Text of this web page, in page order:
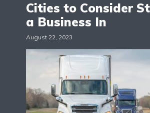
Cities to Consider
a Business In
August 22, 2023